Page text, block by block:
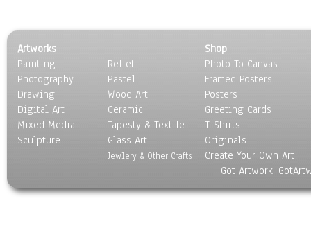
Scenic / Landscapes
Seasons
Sport
Still Life
Surrealism
Transportation
World Culture
Artworks
Painting
Photography
Drawing
Digital Art
Mixed Media
Sculpture
Relief
Pastel
Wood Art
Ceramic
Tapesty & Textile
Glass Art
Jewlery & Other Crafts
Shop
Photo To Canvas
Framed Posters
Posters
Greeting Cards
T-Shirts
Originals
Create Your Own Art
Got Artwork,